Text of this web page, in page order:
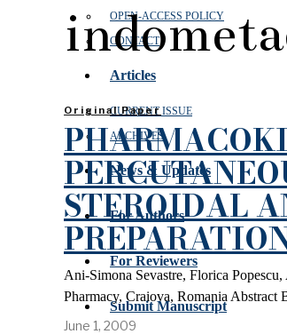
OPEN‑ACCESS POLICY
CONTACT
Articles
CURRENT ISSUE
ARCHIVES
News & Updates
For Authors
For Reviewers
Submit Manuscript
Original Paper
STEROIDAL
Ani-Simona Sevastre, Florica
Pharmacy, Craiova, Romania Abstract
June 1, 2009